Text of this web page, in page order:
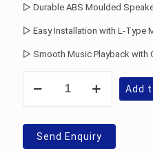
▷ Durable ABS Moulded
▷ Easy Installation with L-Type
▷ Smooth Music Playback with
SVX
Mount
Speaker
Add
Send Enquiry